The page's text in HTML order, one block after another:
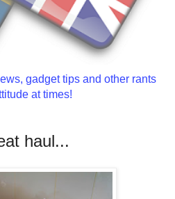
gadget tips and other rants
at times!
haul...